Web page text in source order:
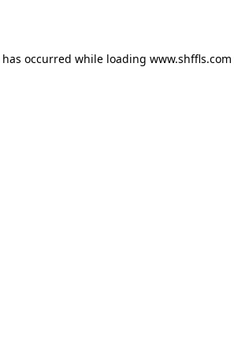
occurred while loading www.shffls.com